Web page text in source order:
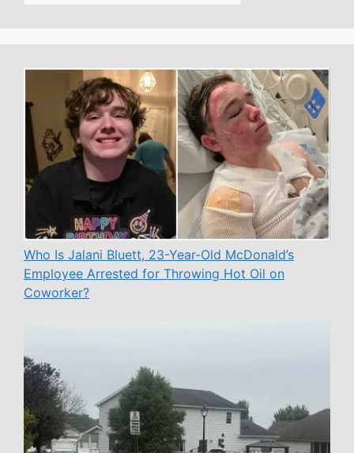
Who Is Jalani Bluett, 23-Year-Old McDonald’s
Employee Arrested for Throwing Hot Oil on
Coworker?